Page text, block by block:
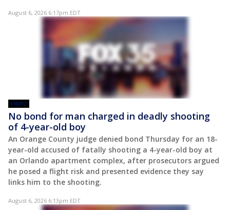
August 6, 2026 6:17pm EDT
VIDEO
No bond for man charged in deadly shooting
of 4-year-old boy
An Orange County judge denied bond Thursday for an 18-
year-old accused of fatally shooting a 4-year-old boy at
an Orlando apartment complex, after prosecutors argued
he posed a flight risk and presented evidence they say
links him to the shooting.
August 6, 2026 6:13pm EDT